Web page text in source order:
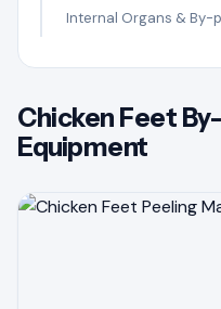
Internal Organs & By-
Chicken Feet
Equipment